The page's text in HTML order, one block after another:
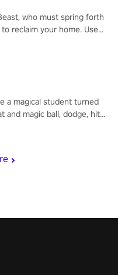
who must spring forth
reclaim your home. Use
a magical student turned
and magic ball, dodge, hit
waves in survival